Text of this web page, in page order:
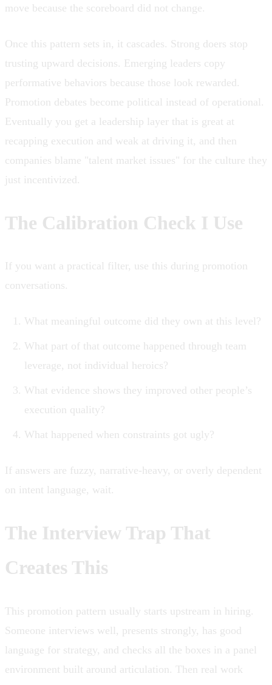
move because the scoreboard did not change.
Once this pattern sets in, it cascades. Strong doers stop
trusting upward decisions. Emerging leaders copy
performative behaviors because those look rewarded.
Promotion debates become political instead of operational.
Eventually you get a leadership layer that is great at
recapping execution and weak at driving it, and then
companies blame "talent market issues" for the culture they
just incentivized.
The Calibration Check I Use
If you want a practical filter, use this during promotion
conversations.
What meaningful outcome did they own at this level?
What part of that outcome happened through team
leverage, not individual heroics?
What evidence shows they improved other people’s
execution quality?
What happened when constraints got ugly?
If answers are fuzzy, narrative-heavy, or overly dependent
on intent language, wait.
The Interview Trap That
Creates This
This promotion pattern usually starts upstream in hiring.
Someone interviews well, presents strongly, has good
language for strategy, and checks all the boxes in a panel
environment built around articulation. Then real work